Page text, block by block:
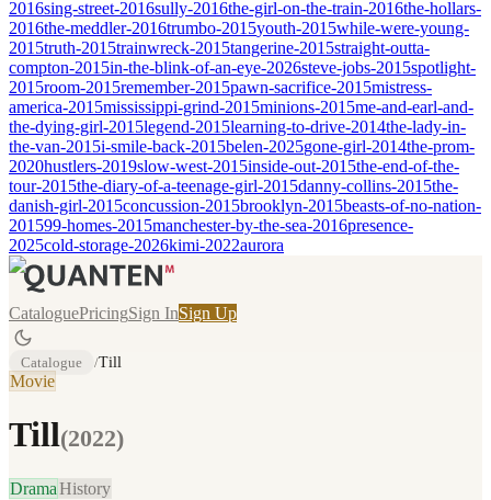
2016sing-street-2016sully-2016the-girl-on-the-train-2016the-hollars-
2016the-meddler-2016trumbo-2015youth-2015while-were-young-
2015truth-2015trainwreck-2015tangerine-2015straight-outta-
compton-2015in-the-blink-of-an-eye-2026steve-jobs-2015spotlight-
2015room-2015remember-2015pawn-sacrifice-2015mistress-
america-2015mississippi-grind-2015minions-2015me-and-earl-and-
the-dying-girl-2015legend-2015learning-to-drive-2014the-lady-in-
the-van-2015i-smile-back-2015belen-2025gone-girl-2014the-prom-
2020hustlers-2019slow-west-2015inside-out-2015the-end-of-the-
tour-2015the-diary-of-a-teenage-girl-2015danny-collins-2015the-
danish-girl-2015concussion-2015brooklyn-2015beasts-of-no-nation-
201599-homes-2015manchester-by-the-sea-2016presence-
2025cold-storage-2026kimi-2022aurora
CataloguePricingSign InSign Up
Catalogue /Till
Movie
Till(2022)
DramaHistory